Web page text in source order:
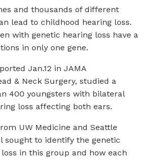
and thousands of different
lead to childhood hearing loss.
with genetic hearing loss have a
in only one gene.
Jan.12 in JAMA
& Neck Surgery, studied a
400 youngsters with bilateral
loss affecting both ears.
UW Medicine and Seattle
sought to identify the genetic
in this group and how each